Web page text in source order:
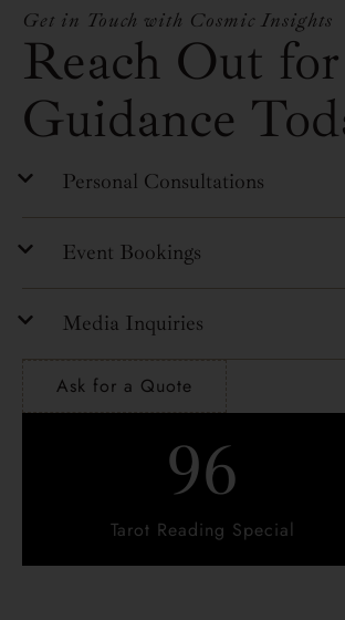
Get in Touch with Cosmic Insights
Reach Out
Guidance
Personal Consultations
Event Bookings
Media Inquiries
Ask for a Quote
96
Tarot Reading Special